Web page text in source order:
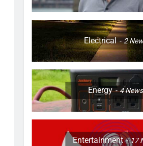
Electrical 2
Energy 4News
Entertainment 17